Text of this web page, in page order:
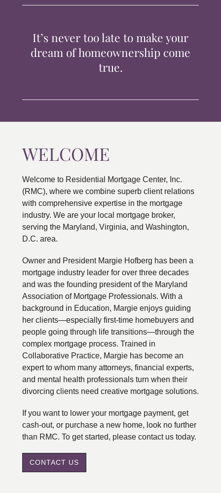
CONTACTIt’s never too late to make your
dream of homeownership come
true.
WELCOME
Welcome to Residential Mortgage Center, Inc.
(RMC), where we combine superb client relations
with comprehensive expertise in the mortgage
industry. We are your local mortgage broker,
serving the Maryland, Virginia, and Washington,
D.C. area.
Owner and President Margie Hofberg has been a
mortgage industry leader for over three decades
and was the founding president of the Maryland
Association of Mortgage Professionals. With a
background in Education, Margie enjoys guiding
her clients—especially first-time homebuyers and
people going through life transitions—through the
complex mortgage process. Trained in
Collaborative Practice, Margie has become an
expert to whom many attorneys, financial experts,
and mental health professionals turn when their
divorcing clients need creative mortgage solutions.
If you want to lower your mortgage payment, get
cash-out, or purchase a new home, look no further
than RMC. To get started, please contact us today.
CONTACT US